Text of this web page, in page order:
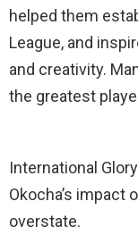
helped them
League, and
and creativity.
the greatest
International
Okocha’s impact
overstate.